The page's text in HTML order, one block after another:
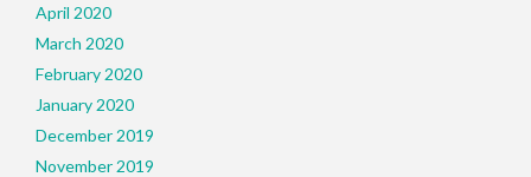
April 2020
March 2020
February 2020
January 2020
December 2019
November 2019